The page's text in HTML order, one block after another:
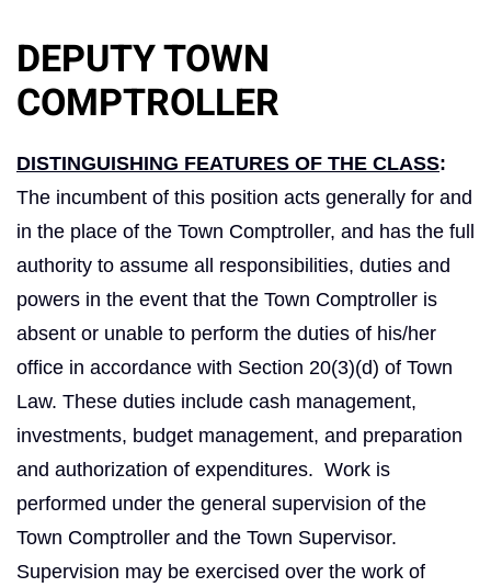
DEPUTY TOWN
COMPTROLLER
DISTINGUISHING FEATURES OF THE CLASS:
The incumbent of this position acts generally for and
in the place of the Town Comptroller, and has the full
authority to assume all responsibilities, duties and
powers in the event that the Town Comptroller is
absent or unable to perform the duties of his/her
office in accordance with Section 20(3)(d) of Town
Law. These duties include cash management,
investments, budget management, and preparation
and authorization of ex­penditures. Work is
performed under the general supervision of the
Town Comptroller and the Town Supervisor.
Supervision may be exercised over the work of